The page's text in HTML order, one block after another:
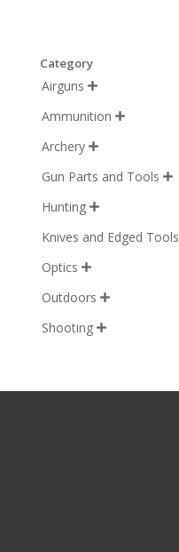
Category
Airguns 
Ammunition 
Archery 
Gun Parts and Tools 
Hunting 
Knives and Edged Tools
Optics 
Outdoors 
Shooting 